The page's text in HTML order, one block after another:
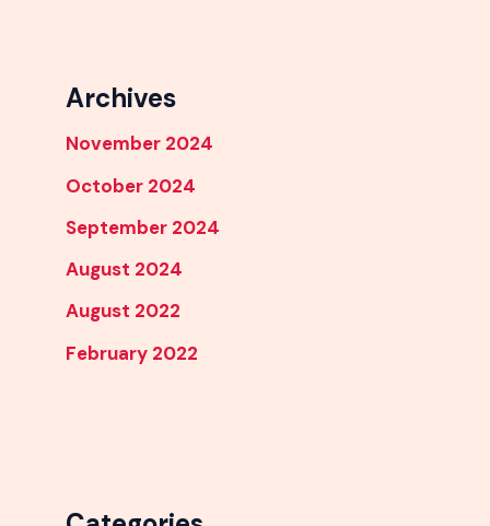
Archives
November 2024
October 2024
September 2024
August 2024
August 2022
February 2022